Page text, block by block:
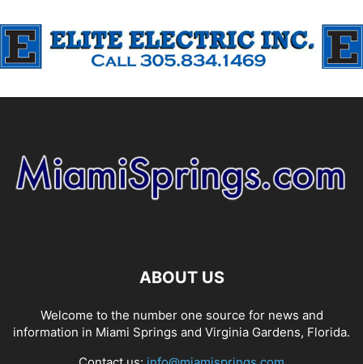
ABOUT US
Welcome to the number one source for news and
information in Miami Springs and Virginia Gardens, Florida.